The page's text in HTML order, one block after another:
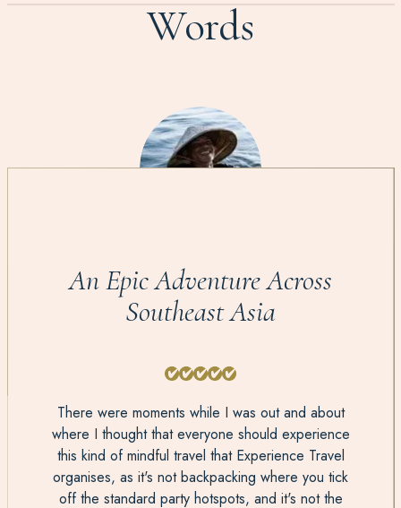
Words
An Epic Adventure Across
Southeast Asia
There were moments while I was out and about
where I thought that everyone should experience
this kind of mindful travel that Experience Travel
organises, as it's not backpacking where you tick
off the standard party hotspots, and it's not the